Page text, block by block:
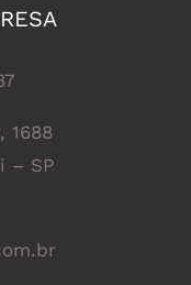
1688
– SP